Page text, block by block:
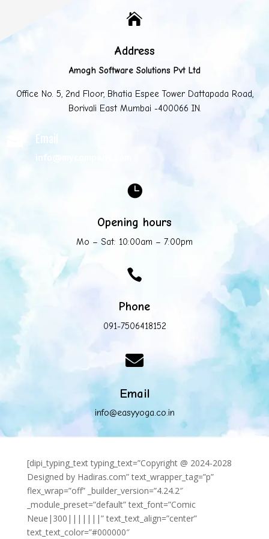

Address
Amogh Software Solutions Pvt Ltd
Office No. 5, 2nd Floor, Bhatia Espee Tower Dattapada Road,
Borivali East Mumbai -400066 IN.
Email
info@mycompany.com

Opening hours
Mo – Sat: 10:00am – 7:00pm

Phone
091-7506418152

Email
info@easyyoga.co.in
[dipi_typing_text typing_text=”Copyright @ 2024-2028
Designed by Hadiras.com” text_wrapper_tag=”p”
flex_wrap=”off” _builder_version=”4.24.2″
_module_preset=”default” text_font=”Comic
Neue|300|||||||” text_text_align=”center”
text_text_color=”#000000″